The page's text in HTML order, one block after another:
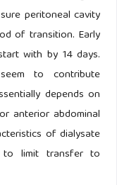
peritoneal cavity
of transition. Early
with by 14 days.
to contribute
depends on
anterior abdominal
of dialysate
limit transfer to